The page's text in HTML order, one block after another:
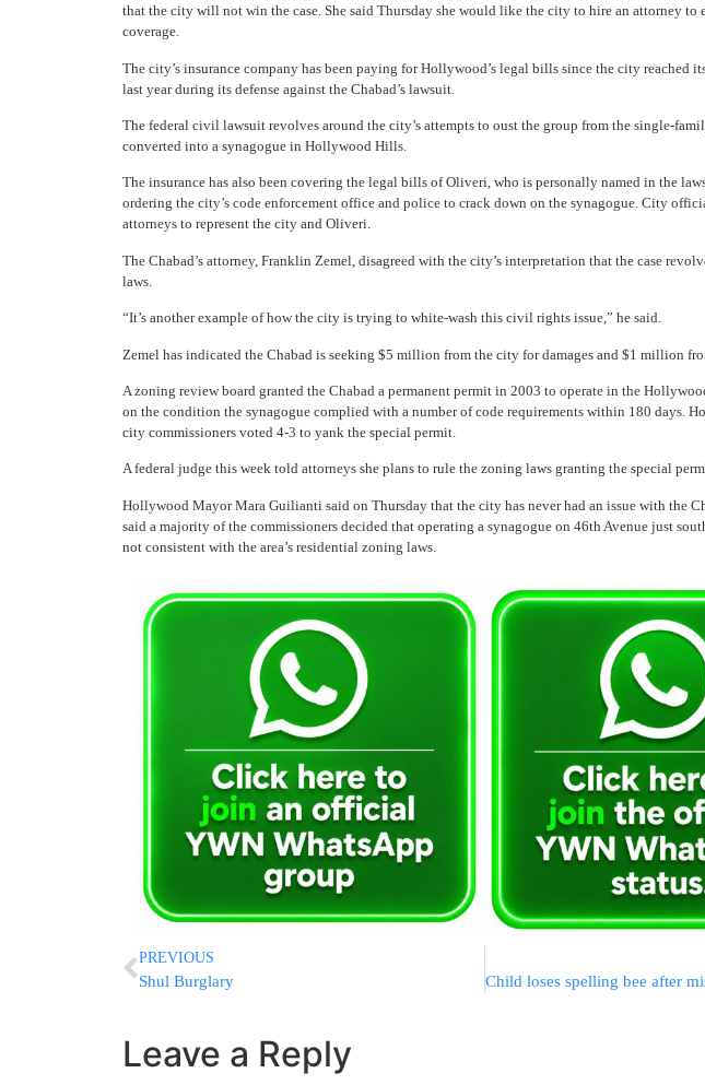
that the city will not win the case. She said Thursday she would like the city to hire an attorney to
coverage.
The city’s insurance company has been paying for Hollywood’s legal bills since the city reached
last year during its defense against the Chabad’s lawsuit.
The federal civil lawsuit revolves around the city’s attempts to oust the group from the single-
converted into a synagogue in Hollywood Hills.
The insurance has also been covering the legal bills of Oliveri, who is personally named in the
ordering the city’s code enforcement office and police to crack down on the synagogue. City
attorneys to represent the city and Oliveri.
The Chabad’s attorney, Franklin Zemel, disagreed with the city’s interpretation that the case
laws.
“It’s another example of how the city is trying to white-wash this civil rights issue,” he said.
Zemel has indicated the Chabad is seeking $5 million from the city for damages and $1 million
A zoning review board granted the Chabad a permanent permit in 2003 to operate in the
on the condition the synagogue complied with a number of code requirements within 180 days.
city commissioners voted 4-3 to yank the special permit.
A federal judge this week told attorneys she plans to rule the zoning laws granting the special
Hollywood Mayor Mara Guilianti said on Thursday that the city has never had an issue with the
said a majority of the commissioners decided that operating a synagogue on 46th Avenue just
not consistent with the area’s residential zoning laws.
PREVIOUS
Shul Burglary
Leave a Reply